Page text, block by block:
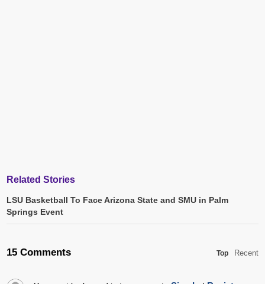
Related Stories
LSU Basketball To Face Arizona State and SMU in Palm
Springs Event
15 Comments Top Recent